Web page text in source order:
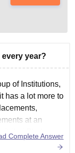
year?
of Institutions,
has a lot more to
at an
Phule
only.
Complete Answer